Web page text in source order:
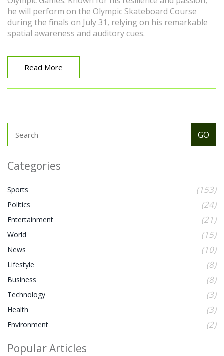
he will perform on the Olympic Skateboard Course
during the finals on July 31, relying on his remarkable
spatial awareness and auditory cues.
Read More
Categories
Sports (153)
Politics (24)
Entertainment (21)
World (15)
News (10)
Lifestyle (8)
Business (8)
Technology (3)
Health (3)
Environment (2)
Popular Articles